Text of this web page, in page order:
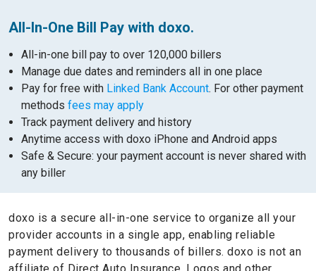
All-In-One Bill Pay with doxo.
All-in-one bill pay to over 120,000 billers
Manage due dates and reminders all in one place
Pay for free with Linked Bank Account. For other payment
methods fees may apply
Track payment delivery and history
Anytime access with doxo iPhone and Android apps
Safe & Secure: your payment account is never shared with
any biller
doxo is a secure all-in-one service to organize all your
provider accounts in a single app, enabling reliable
payment delivery to thousands of billers. doxo is not an